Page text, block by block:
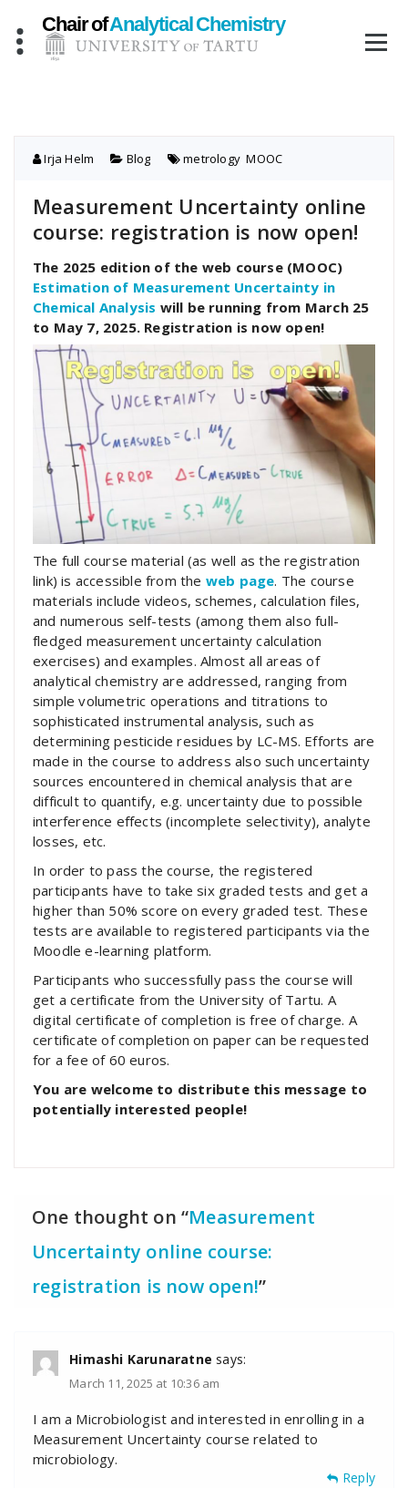
content
Irja Helm Blog metrology ,MOOC
Measurement Uncertainty online
course: registration is now open!
The 2025 edition of the web course (MOOC)
Estimation of Measurement Uncertainty in
Chemical Analysis will be running from March 25
to May 7, 2025. Registration is now open!
The full course material (as well as the registration
link) is accessible from the web page. The course
materials include videos, schemes, calculation files,
and numerous self-tests (among them also full-
fledged measurement uncertainty calculation
exercises) and examples. Almost all areas of
analytical chemistry are addressed, ranging from
simple volumetric operations and titrations to
sophisticated instrumental analysis, such as
determining pesticide residues by LC-MS. Efforts are
made in the course to address also such uncertainty
sources encountered in chemical analysis that are
difficult to quantify, e.g. uncertainty due to possible
interference effects (incomplete selectivity), analyte
losses, etc.
In order to pass the course, the registered
participants have to take six graded tests and get a
higher than 50% score on every graded test. These
tests are available to registered participants via the
Moodle e-learning platform.
Participants who successfully pass the course will
get a certificate from the University of Tartu. A
digital certificate of completion is free of charge. A
certificate of completion on paper can be requested
for a fee of 60 euros.
You are welcome to distribute this message to
potentially interested people!
One thought on “Measurement
Uncertainty online course:
registration is now open!”
Himashi Karunaratne says:
March 11, 2025 at 10:36 am
I am a Microbiologist and interested in enrolling in a
Measurement Uncertainty course related to
microbiology.
Reply